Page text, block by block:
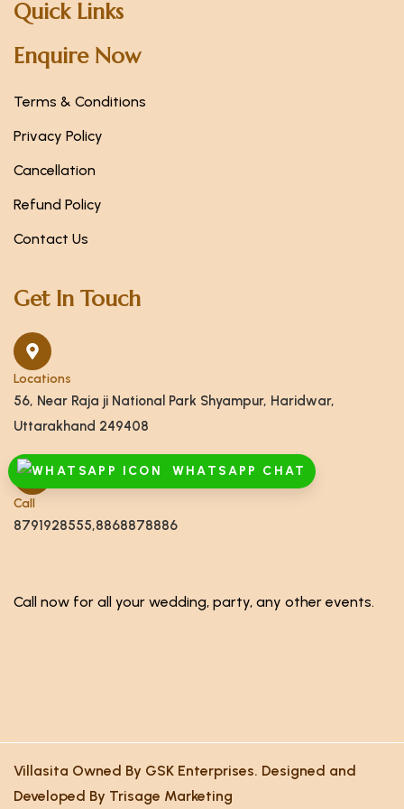
WHATSAPP CHAT
Quick Links
Enquire Now
Terms & Conditions
Privacy Policy
Cancellation
Refund Policy
Contact Us
Get In Touch
Locations
56, Near Raja ji National Park Shyampur, Haridwar,
Uttarakhand 249408
Call
8791928555,8868878886
Call now for all your wedding, party, any other events.
Villasita Owned By GSK Enterprises. Designed and
Developed By Trisage Marketing